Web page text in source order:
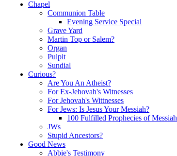
Chapel
Communion Table
Evening Service Special
Grave Yard
Martin Top or Salem?
Organ
Pulpit
Sundial
Curious?
Are You An Atheist?
For Ex-Jehovah's Witnesses
For Jehovah's Wittnesses
For Jews: Is Jesus Your Messiah?
100 Fulfilled Prophecies of Messiah
JWs
Stupid Ancestors?
Good News
Abbie's Testimony